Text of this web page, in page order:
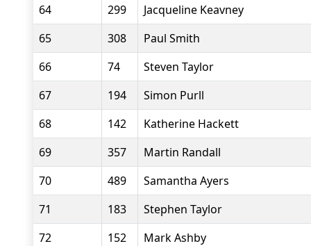
64
299
Jacqueline Keavney
65
308
Paul Smith
66
74
Steven Taylor
67
194
Simon Purll
68
142
Katherine Hackett
69
357
Martin Randall
70
489
Samantha Ayers
71
183
Stephen Taylor
72
152
Mark Ashby